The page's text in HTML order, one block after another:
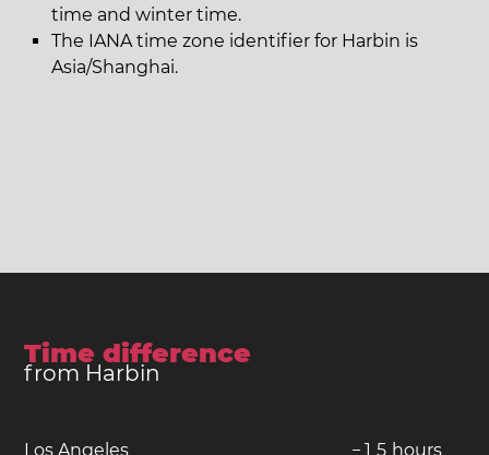
time and winter time.
The IANA time zone identifier for Harbin is
Asia/Shanghai.
Time difference
from Harbin
Los Angeles − 1 5 hours